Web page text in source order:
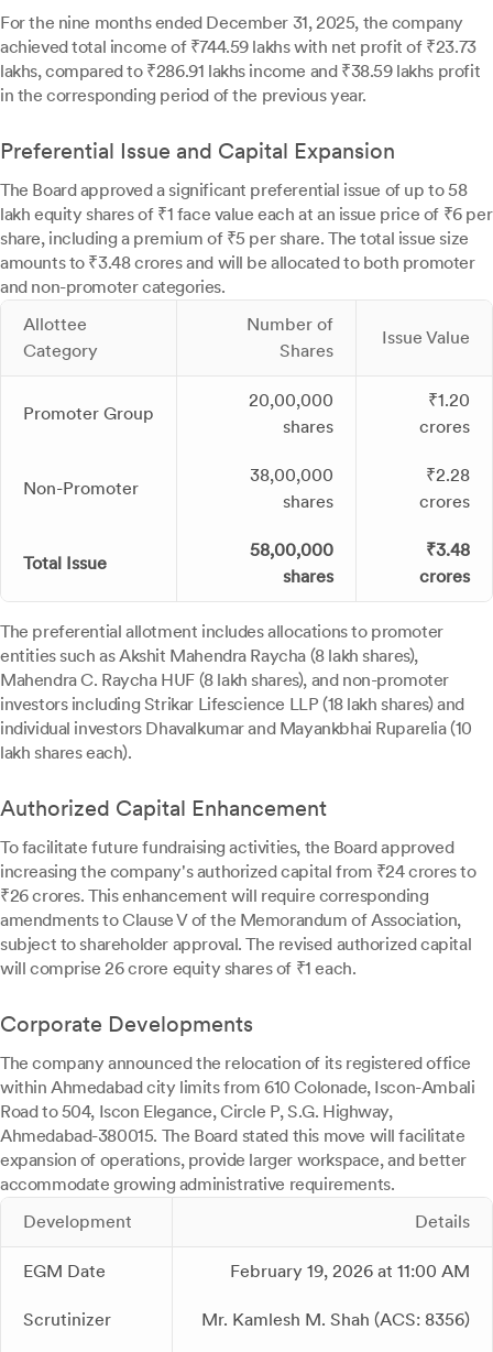
For the nine months ended December 31, 2025, the company
achieved total income of ₹744.59 lakhs with net profit of ₹23.73
lakhs, compared to ₹286.91 lakhs income and ₹38.59 lakhs profit
in the corresponding period of the previous year.
Preferential Issue and Capital Expansion
The Board approved a significant preferential issue of up to 58
lakh equity shares of ₹1 face value each at an issue price of ₹6 per
share, including a premium of ₹5 per share. The total issue size
amounts to ₹3.48 crores and will be allocated to both promoter
and non-promoter categories.
Allottee
Category
Number of
Shares
Issue Value
Promoter Group
20,00,000
shares
₹1.20
crores
Non-Promoter
38,00,000
shares
₹2.28
crores
Total Issue
58,00,000
shares
₹3.48
crores
The preferential allotment includes allocations to promoter
entities such as Akshit Mahendra Raycha (8 lakh shares),
Mahendra C. Raycha HUF (8 lakh shares), and non-promoter
investors including Strikar Lifescience LLP (18 lakh shares) and
individual investors Dhavalkumar and Mayankbhai Ruparelia (10
lakh shares each).
Authorized Capital Enhancement
To facilitate future fundraising activities, the Board approved
increasing the company's authorized capital from ₹24 crores to
₹26 crores. This enhancement will require corresponding
amendments to Clause V of the Memorandum of Association,
subject to shareholder approval. The revised authorized capital
will comprise 26 crore equity shares of ₹1 each.
Corporate Developments
The company announced the relocation of its registered office
within Ahmedabad city limits from 610 Colonade, Iscon-Ambali
Road to 504, Iscon Elegance, Circle P, S.G. Highway,
Ahmedabad-380015. The Board stated this move will facilitate
expansion of operations, provide larger workspace, and better
accommodate growing administrative requirements.
Development
Details
EGM Date February 19, 2026 at 11:00 AM
Scrutinizer Mr. Kamlesh M. Shah (ACS: 8356)